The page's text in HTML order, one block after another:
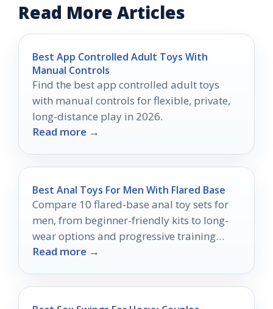
Read More Articles
Best App Controlled Adult Toys With
Manual Controls
Find the best app controlled adult toys
with manual controls for flexible, private,
long-distance play in 2026.
Read more →
Best Anal Toys For Men With Flared Base
Compare 10 flared-base anal toy sets for
men, from beginner-friendly kits to long-
wear options and progressive training
packs.
Read more →